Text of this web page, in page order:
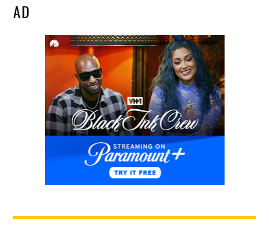
AD